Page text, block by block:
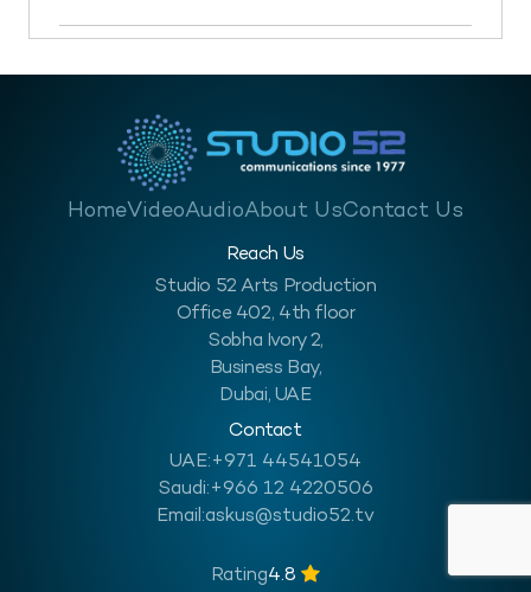
HomeVideoAudioAbout UsContact Us
Reach Us
Studio 52 Arts Production
Office 402, 4th floor
Sobha Ivory 2,
Business Bay,
Dubai, UAE
Contact
UAE:+971 44541054
Saudi:+966 12 4220506
Email:askus@studio52.tv
Rating4.8